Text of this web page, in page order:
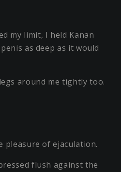
my limit, I held Kanan
as deep as it would
around me tightly too.
pleasure of ejaculation.
flush against the